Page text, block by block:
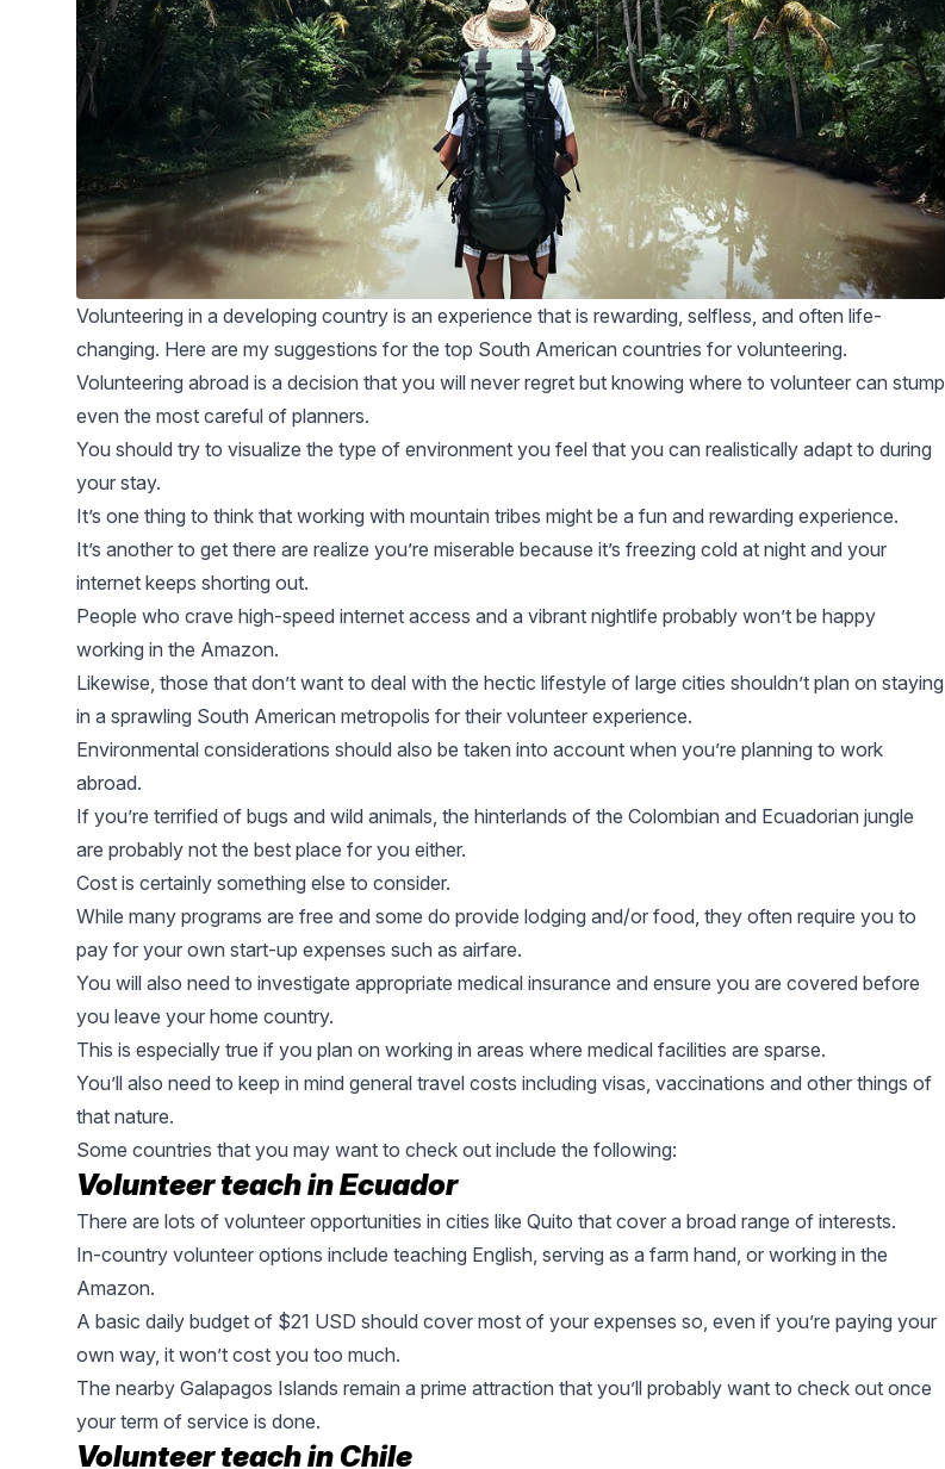
Volunteering in a developing country is an experience that is rewarding, selfless, and often life-
changing. Here are my suggestions for the top South American countries for volunteering.
Volunteering abroad is a decision that you will never regret but knowing where to volunteer can stump
even the most careful of planners.
You should try to visualize the type of environment you feel that you can realistically adapt to during
your stay.
It’s one thing to think that working with mountain tribes might be a fun and rewarding experience.
It’s another to get there are realize you’re miserable because it’s freezing cold at night and your
internet keeps shorting out.
People who crave high-speed internet access and a vibrant nightlife probably won’t be happy
working in the Amazon.
Likewise, those that don’t want to deal with the hectic lifestyle of large cities shouldn’t plan on staying
in a sprawling South American metropolis for their volunteer experience.
Environmental considerations should also be taken into account when you’re planning to work
abroad.
If you’re terrified of bugs and wild animals, the hinterlands of the Colombian and Ecuadorian jungle
are probably not the best place for you either.
Cost is certainly something else to consider.
While many programs are free and some do provide lodging and/or food, they often require you to
pay for your own start-up expenses such as airfare.
You will also need to investigate appropriate medical insurance and ensure you are covered before
you leave your home country.
This is especially true if you plan on working in areas where medical facilities are sparse.
You’ll also need to keep in mind general travel costs including visas, vaccinations and other things of
that nature.
Some countries that you may want to check out include the following:
Volunteer teach in Ecuador
There are lots of volunteer opportunities in cities like Quito that cover a broad range of interests.
In-country volunteer options include teaching English, serving as a farm hand, or working in the
Amazon.
A basic daily budget of $21 USD should cover most of your expenses so, even if you’re paying your
own way, it won’t cost you too much.
The nearby Galapagos Islands remain a prime attraction that you’ll probably want to check out once
your term of service is done.
Volunteer teach in Chile